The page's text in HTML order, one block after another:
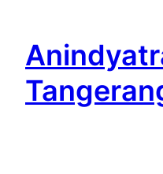
content